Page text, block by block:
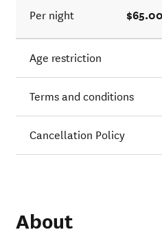
Per night
Age restriction
Terms and conditions
Cancellation Policy
About